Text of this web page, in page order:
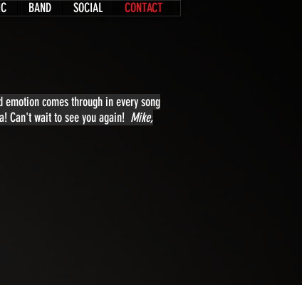
BAND SOCIAL CONTACT
comes through in every song
Can't wait to see you again! Mike,